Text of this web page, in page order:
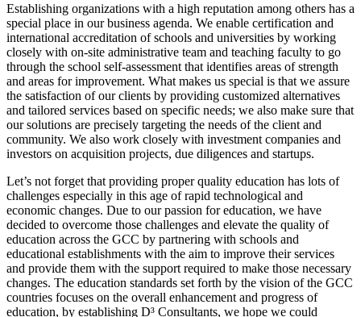
Establishing organizations with a high reputation among others has a
special place in our business agenda. We enable certification and
international accreditation of schools and universities by working
closely with on-site administrative team and teaching faculty to go
through the school self-assessment that identifies areas of strength
and areas for improvement. What makes us special is that we assure
the satisfaction of our clients by providing customized alternatives
and tailored services based on specific needs; we also make sure that
our solutions are precisely targeting the needs of the client and
community. We also work closely with investment companies and
investors on acquisition projects, due diligences and startups.
Let’s not forget that providing proper quality education has lots of
challenges especially in this age of rapid technological and
economic changes. Due to our passion for education, we have
decided to overcome those challenges and elevate the quality of
education across the GCC by partnering with schools and
educational establishments with the aim to improve their services
and provide them with the support required to make those necessary
changes. The education standards set forth by the vision of the GCC
countries focuses on the overall enhancement and progress of
education, by establishing D³ Consultants, we hope we could